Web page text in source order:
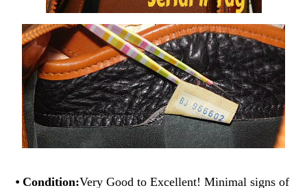
⦁Condition:Very Good to Excellent! Minimal signs of